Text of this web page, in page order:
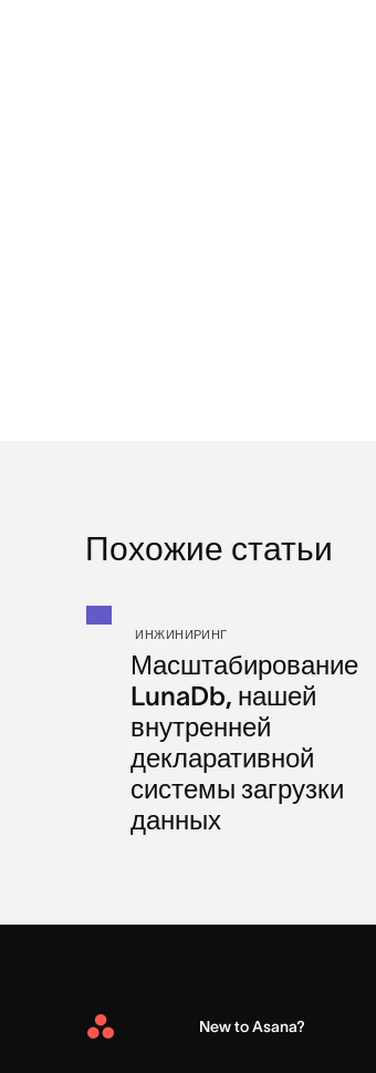
Похожие статьи
ИНЖИНИРИНГ
Масштабирование
LunaDb, нашей
внутренней
декларативной
системы загрузки
данных
Asana
New to Asana?